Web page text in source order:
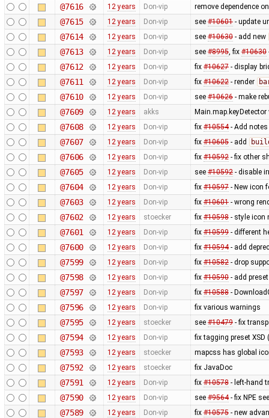
@7616 12 years Don-vip remove dependence
@7615 12 years Don-vip see #10601- update
@7614 12 years Don-vip see #10630- add new
@7613 12 years Don-vip see #8995, fix #10630
@7612 12 years Don-vip fix #10627- display
@7611 12 years Don-vip fix #10622- render
@7610 12 years Don-vip see #10626- make
@7609 12 years akks
@7608 12 years Don-vip fix #10554- Add notes
@7607 12 years Don-vip fix #10605- add
@7606 12 years Don-vip fix #10592- fix other
@7605 12 years Don-vip see #10592- disable
@7604 12 years Don-vip fix #10597- New icon
@7603 12 years Don-vip fix #10601- wrong
@7602 12 years stoecker fix #10598- style icon
@7601 12 years Don-vip fix #10599- different
@7600 12 years Don-vip fix #10594- add
@7599 12 years Don-vip fix #10582- drop
@7598 12 years Don-vip fix #10590- add
@7597 12 years Don-vip fix #10588-
@7596 12 years Don-vip fix various warnings
@7595 12 years stoecker see #10479- fix
@7594 12 years Don-vip fix tagging preset
@7593 12 years stoecker mapcss has global
@7592 12 years stoecker fix JavaDoc
@7591 12 years Don-vip fix #10578- left-hand
@7590 12 years Don-vip see #9564- fix NPE
@7589 12 years Don-vip fix #10575- new